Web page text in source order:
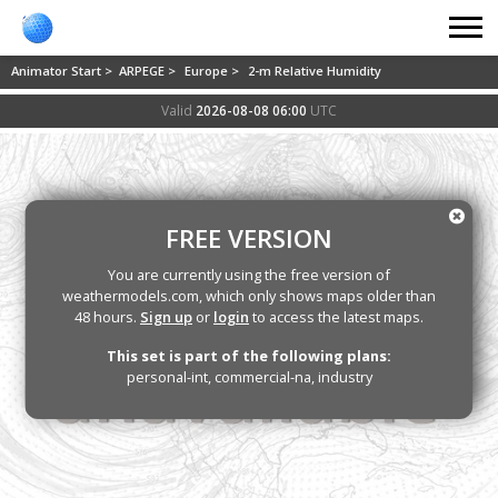
Animator Start > ARPEGE > Europe > 2-m Relative Humidity
Valid 2026-08-08 06:00 UTC
FREE VERSION
You are currently using the free version of
weathermodels.com, which only shows maps older than
48 hours. Sign up or login to access the latest maps.
This set is part of the following plans:
personal-int, commercial-na, industry